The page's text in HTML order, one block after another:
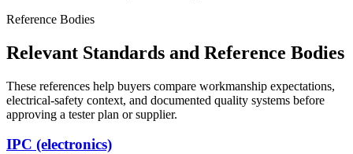
Reference Bodies
Relevant Standards and Reference Bodies
These references help buyers compare workmanship expectations,
electrical-safety context, and documented quality systems before
approving a tester plan or supplier.
IPC (electronics)